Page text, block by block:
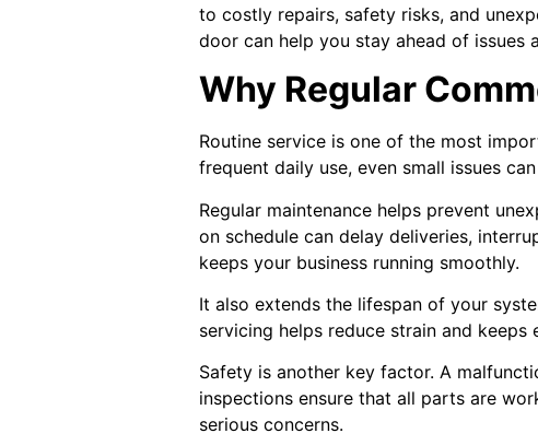
to costly repairs, safety risks, and
door can help you stay ahead of issues
Why Regular
Routine service is one of the most
frequent daily use, even small issues
Regular maintenance helps prevent
on schedule can delay deliveries,
keeps your business running smoothly.
It also extends the lifespan of your
servicing helps reduce strain and
Safety is another key factor. A
inspections ensure that all parts are
serious concerns.